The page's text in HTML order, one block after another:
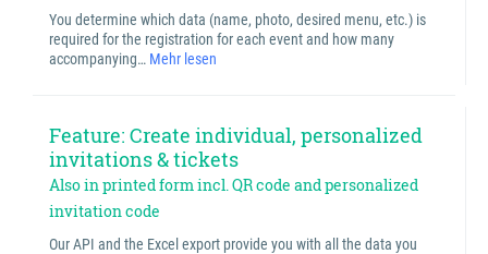
You determine which data (name, photo, desired menu, etc.) is
required for the registration for each event and how many
accompanying… Mehr lesen
Feature: Create individual, personalized
invitations & tickets
Also in printed form incl. QR code and personalized
invitation code
Our API and the Excel export provide you with all the data you